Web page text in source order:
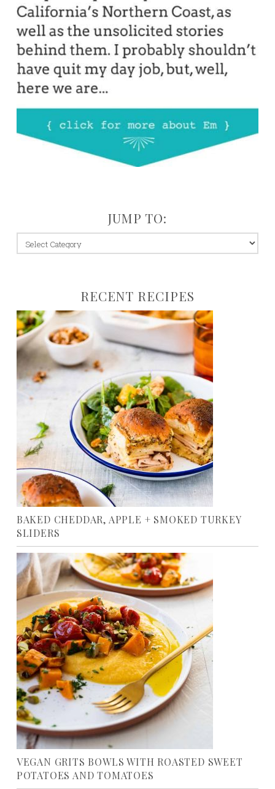
JUMP TO:
jump
to:
RECENT RECIPES
BAKED CHEDDAR, APPLE + SMOKED TURKEY
SLIDERS
VEGAN GRITS BOWLS WITH ROASTED SWEET
POTATOES AND TOMATOES